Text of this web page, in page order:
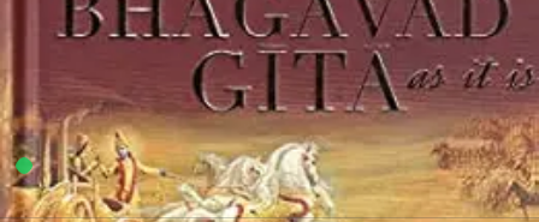
7sold in the last 24 hours
Shri Bhagwat Geeta Yatharoop
67shoppers are viewing this product now